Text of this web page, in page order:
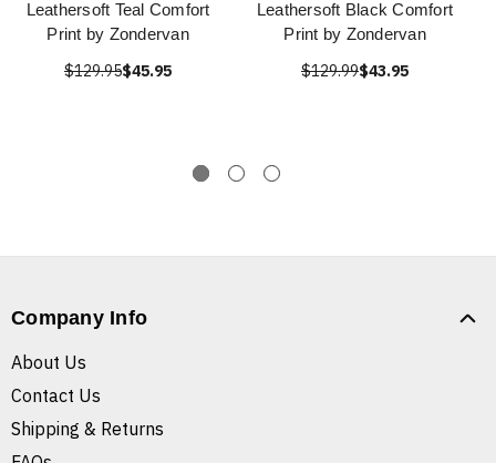
Leathersoft Teal Comfort
Print by Zondervan
$129.95$45.95
Leathersoft Black Comfort
Print by Zondervan
$129.99$43.95
Company Info
About Us
Contact Us
Shipping & Returns